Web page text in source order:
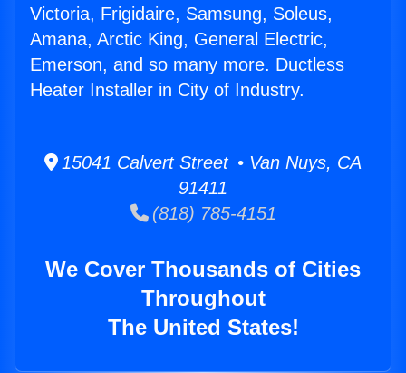
Victoria, Frigidaire, Samsung, Soleus,
Amana, Arctic King, General Electric,
Emerson, and so many more. Ductless
Heater Installer in City of Industry.
15041 Calvert Street • Van Nuys, CA
91411
(818) 785-4151
We Cover Thousands of Cities
Throughout
The United States!